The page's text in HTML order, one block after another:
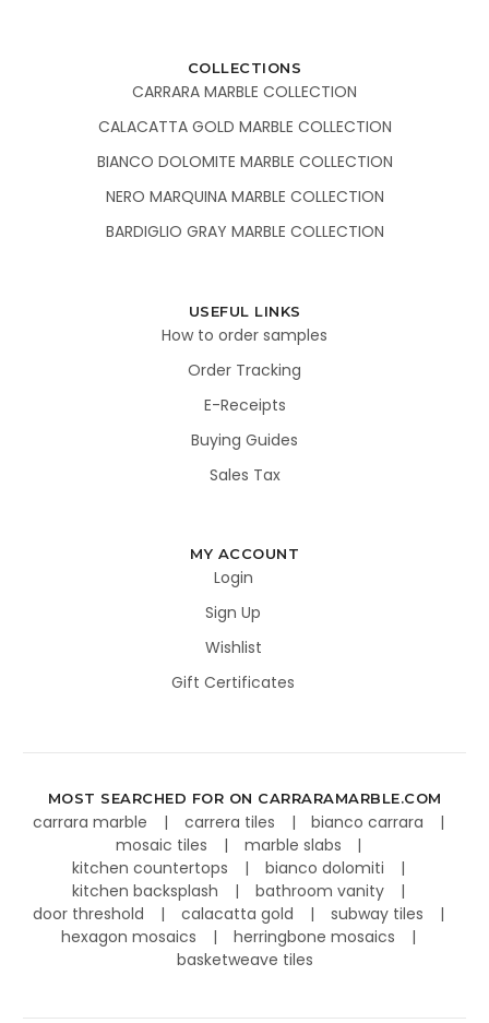
COLLECTIONS
CARRARA MARBLE COLLECTION
CALACATTA GOLD MARBLE COLLECTION
BIANCO DOLOMITE MARBLE COLLECTION
NERO MARQUINA MARBLE COLLECTION
BARDIGLIO GRAY MARBLE COLLECTION
USEFUL LINKS
How to order samples
Order Tracking
E-Receipts
Buying Guides
Sales Tax
MY ACCOUNT
Login
Sign Up
Wishlist
Gift Certificates
MOST SEARCHED FOR ON CARRARAMARBLE.COM
carrara marble carrera tiles
bianco carrara
mosaic tiles
marble slabs
kitchen countertops
bianco dolomiti
kitchen backsplash
bathroom vanity
door threshold
calacatta gold
subway tiles
hexagon mosaics
herringbone mosaics
basketweave tiles